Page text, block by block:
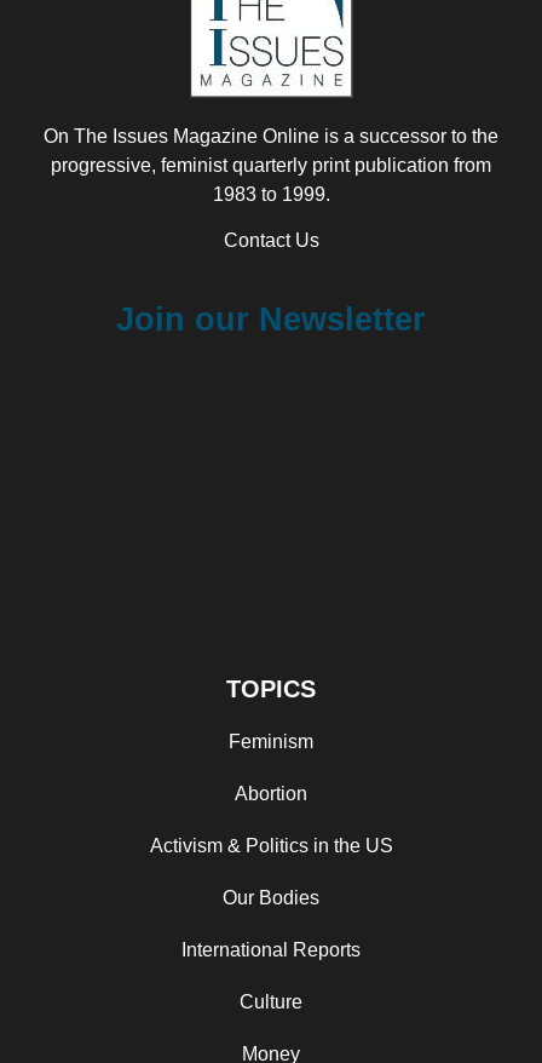
On The Issues Magazine Online is a successor to the
progressive, feminist quarterly print publication from
1983 to 1999.
Contact Us
Join our Newsletter
TOPICS
Feminism
Abortion
Activism & Politics in the US
Our Bodies
International Reports
Culture
Money